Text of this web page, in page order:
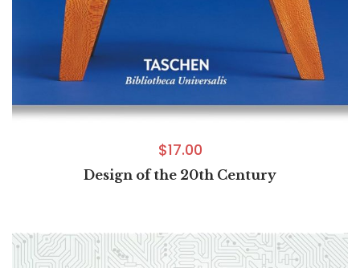
$17.00
Design of the 20th Century